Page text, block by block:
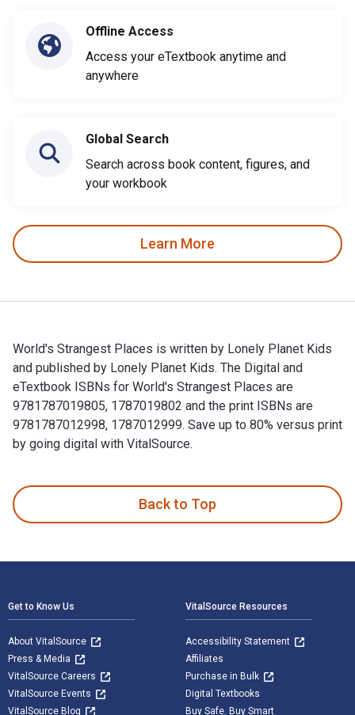
Offline Access
Access your eTextbook anytime and
anywhere
Global Search
Search across book content, figures, and
your workbook
Learn More
World's Strangest Places is written by Lonely Planet Kids
and published by Lonely Planet Kids. The Digital and
eTextbook ISBNs for World's Strangest Places are
9781787019805, 1787019802 and the print ISBNs are
9781787012998, 1787012999. Save up to 80% versus print
by going digital with VitalSource.
Back to Top
Get to Know Us
About VitalSource
Press & Media
VitalSource Careers
VitalSource Events
VitalSource Blog
VitalSource Resources
Accessibility Statement
Affiliates
Purchase in Bulk
Digital Textbooks
Buy Safe. Buy Smart